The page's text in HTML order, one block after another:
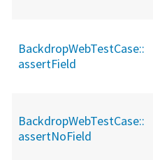
BackdropWebTestCase::
assertField
BackdropWebTestCase::
assertNoField